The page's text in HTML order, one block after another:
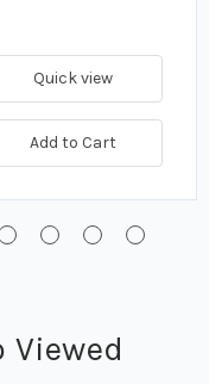
Quick view
Add to Cart
Viewed